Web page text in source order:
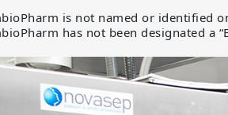
is not named or identified
has not been designated a